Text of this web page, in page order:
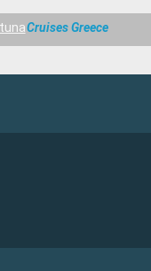
Cruises Greece